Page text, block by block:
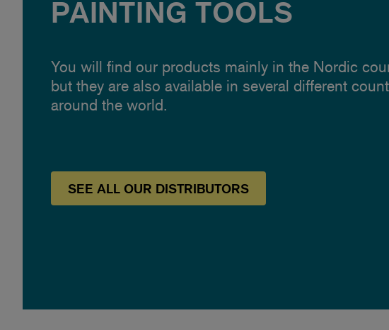
PAINTING TOOLS
You will find our products mainly in the Nordic
but they are also available in several different
around the world.
SEE ALL OUR DISTRIBUTORS